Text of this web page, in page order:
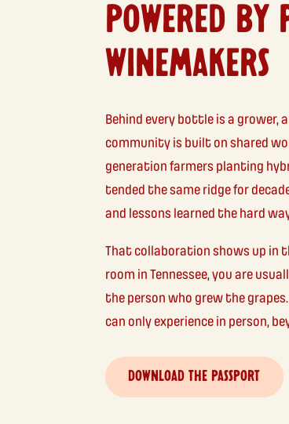
POWERED BY
WINEMAKERS
Behind every bottle is a grower,
community is built on shared
generation farmers planting
tended the same ridge for
and lessons learned the hard
That collaboration shows up in
room in Tennessee, you are
the person who grew the
can only experience in person,
DOWNLOAD THE PASSPORT